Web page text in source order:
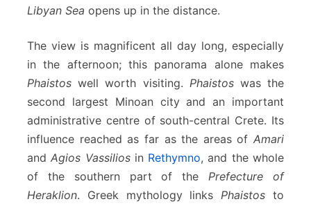
Libyan Sea opens up in the distance.
The view is magnificent all day long, especially
in the afternoon; this panorama alone makes
Phaistos well worth visiting. Phaistoswas the
second largest Minoan city and an important
administrative centre of south-central Crete. Its
influence reached as far as the areas of Amari
andAgios Vassiliosin Rethymno, and the whole
of the southern part of thePrefecture of
Heraklion. Greek mythology linksPhaistos to